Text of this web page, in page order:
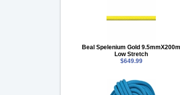
Beal Spelenium Gold 9.5mmX200m
Low Stretch
$649.99